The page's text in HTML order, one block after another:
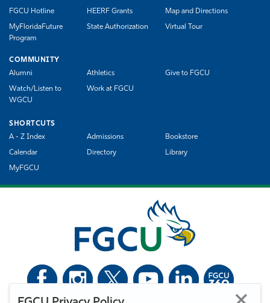
FGCU Hotline HEERF Grants Map and Directions
MyFloridaFuture
Program
State Authorization Virtual Tour
COMMUNITY
Alumni
Athletics Give to FGCU
Watch/Listen to
WGCU
Work at FGCU
SHORTCUTS
A - Z Index
Admissions Bookstore
Calendar Directory Library
MyFGCU